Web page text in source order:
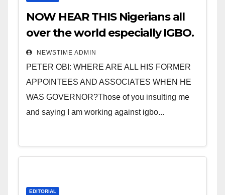
NOW HEAR THIS Nigerians all
over the world especially IGBO.
” Invest in people and you will
sleep with your two eyes
closed. “
NEWSTIME ADMIN
PETER OBI: WHERE ARE ALL HIS FORMER
APPOINTEES AND ASSOCIATES WHEN HE
WAS GOVERNOR?Those of you insulting me
and saying I am working against igbo...
EDITORIAL